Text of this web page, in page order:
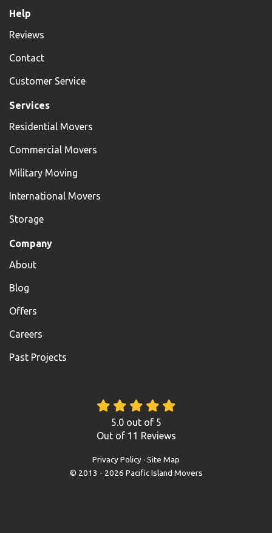
Help
Reviews
Contact
Customer Service
Services
Residential Movers
Commercial Movers
Military Moving
International Movers
Storage
Company
About
Blog
Offers
Careers
Past Projects
5.0out of 5
Out of 11 Reviews
Privacy Policy· Site Map
© 2013 - 2026 Pacific Island Movers